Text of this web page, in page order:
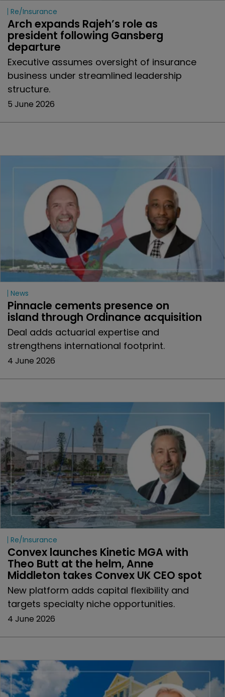
Re/insurance
Arch expands Rajeh’s role as
president following Gansberg
departure
Executive assumes oversight of insurance
business under streamlined leadership
structure.
5 June 2026
News
Pinnacle cements presence on
island through Ordinance acquisition
Deal adds actuarial expertise and
strengthens international footprint.
4 June 2026
Re/insurance
Convex launches Kinetic MGA with
Theo Butt at the helm, Anne
Middleton takes Convex UK CEO spot
New platform adds capital flexibility and
targets specialty niche opportunities.
4 June 2026